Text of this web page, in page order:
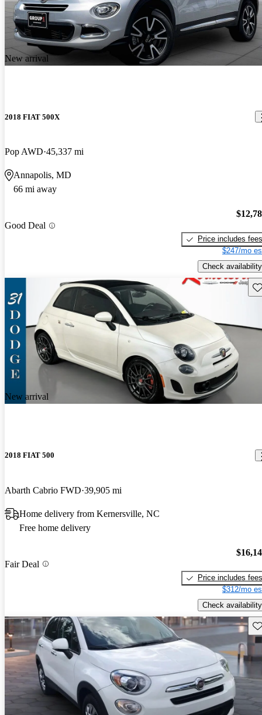
New arrival
2018 FIAT 500X
Pop AWD 45,337 mi
Annapolis, MD
66 mi away
Good Deal
Price includes fees
$247/mo
Check availability
New arrival
2018 FIAT 500
Abarth Cabrio FWD 39,905 mi
Home delivery from Kernersville, NC
Free home delivery
Fair Deal
Price includes fees
$312/mo
Check availability